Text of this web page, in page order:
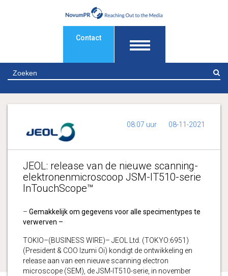
Contact
08:07 uur 08-11-2021
JEOL: release van de nieuwe scanning-
elektronenmicroscoop JSM-IT510-serie
InTouchScope™
– Gemakkelijk om gegevens voor alle specimentypes te
verwerven –
TOKIO–(BUSINESS WIRE)– JEOL Ltd. (TOKYO:6951)
(President & COO Izumi Oi) kondigt de ontwikkeling en
release aan van een nieuwe scanning electron
microscope (SEM), de JSM-IT510-serie, in november